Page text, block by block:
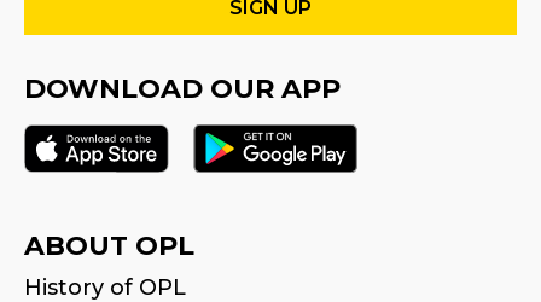
DOWNLOAD OUR APP
ABOUT OPL
History of OPL